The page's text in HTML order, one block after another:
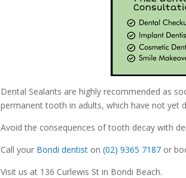
Dental Sealants are highly recommended as
permanent tooth in adults, which have not yet
Avoid the consequences of tooth decay with
Call your Bondi dentist on (02) 9365 7187 or
Visit us at 136 Curlewis St in Bondi Beach.